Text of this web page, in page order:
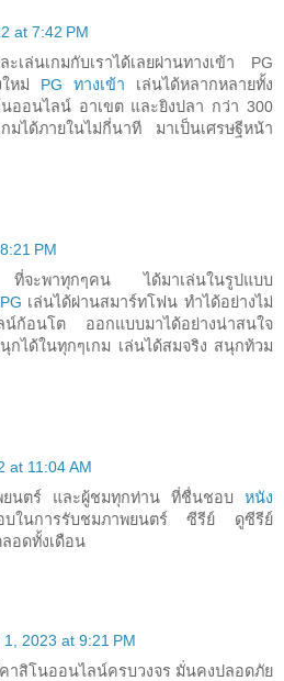
at 7:42 PM
ล่นเกมกับเราได้เลยผ่านทางเข้า PG
ใหม่ PG ทางเข้า เล่นได้หลากหลายทั้ง
ออนไลน์ อาเขต และยิงปลา กว่า 300
มได้ภายในไม่กี่นาที มาเป็นเศรษฐีหน้า
PM
จะพาทุกๆคน ได้มาเล่นในรูปแบบ
เล่นได้ผ่านสมาร์ทโฟน ทำได้อย่างไม่
น์ก้อนโต ออกแบบมาได้อย่างน่าสนใจ
กได้ในทุกๆเกม เล่นได้สมจริง สนุกท้วม
at 11:04 AM
ยนตร์ และผู้ชมทุกท่าน ที่ชื่นชอบ หนัง
ในการรับชมภาพยนตร์ ซีรีย์ ดูซีรีย์
อดทั้งเดือน
1, 2023 at 9:21 PM
าสิโนออนไลน์ครบวงจร มั่นคงปลอดภัย